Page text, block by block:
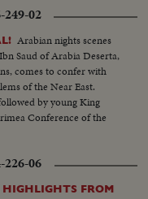
02
Arabian nights scenes
Saud of Arabia Deserta,
comes to confer with
of the Near East.
by young King
Conference of the
06
FROM